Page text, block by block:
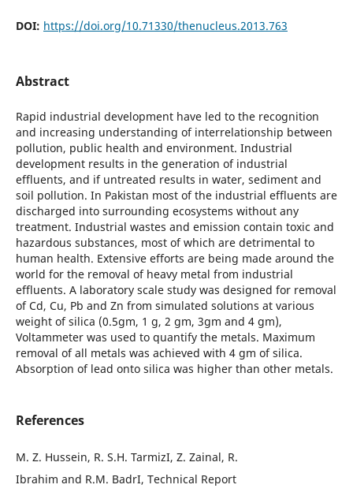
DOI: https://doi.org/10.71330/thenucleus.2013.763
Abstract
Rapid industrial development have led to the recognition
and increasing understanding of interrelationship between
pollution, public health and environment. Industrial
development results in the generation of industrial
effluents, and if untreated results in water, sediment and
soil pollution. In Pakistan most of the industrial effluents are
discharged into surrounding ecosystems without any
treatment. Industrial wastes and emission contain toxic and
hazardous substances, most of which are detrimental to
human health. Extensive efforts are being made around the
world for the removal of heavy metal from industrial
effluents. A laboratory scale study was designed for removal
of Cd, Cu, Pb and Zn from simulated solutions at various
weight of silica (0.5gm, 1 g, 2 gm, 3gm and 4 gm),
Voltammeter was used to quantify the metals. Maximum
removal of all metals was achieved with 4 gm of silica.
Absorption of lead onto silica was higher than other metals.
References
M. Z. Hussein, R. S.H. TarmizI, Z. Zainal, R.
Ibrahim and R.M. BadrI, Technical Report